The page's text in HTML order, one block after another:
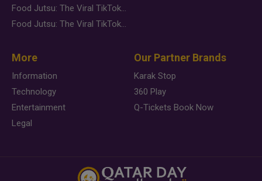
Food Jutsu: The Viral TikTok Trend Taking Over Social Media
Food Jutsu: The Viral TikTok Trend Taking Over Social Media
More
Information
Technology
Entertainment
Legal
Our Partner Brands
Karak Stop
360 Play
Q-Tickets Book Now